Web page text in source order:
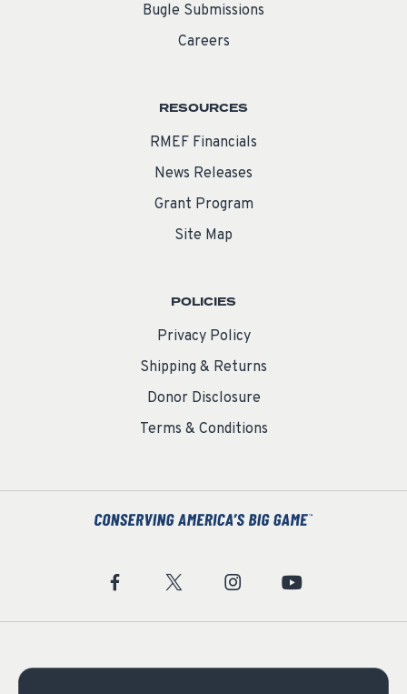
Bugle Submissions
Careers
RESOURCES
RMEF Financials
News Releases
Grant Program
Site Map
POLICIES
Privacy Policy
Shipping & Returns
Donor Disclosure
Terms & Conditions